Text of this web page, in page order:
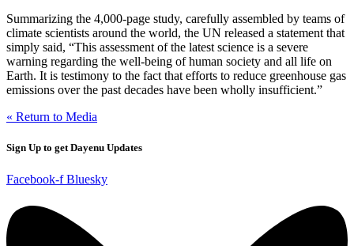
Summarizing the 4,000-page study, carefully assembled by teams of
climate scientists around the world, the UN released a statement that
simply said, “This assessment of the latest science is a severe
warning regarding the well-being of human society and all life on
Earth. It is testimony to the fact that efforts to reduce greenhouse gas
emissions over the past decades have been wholly insufficient.”
« Return to Media
Sign Up to get Dayenu Updates
Facebook-f Bluesky